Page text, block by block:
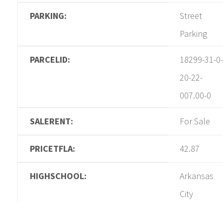
PARKING:
Street
Parking
PARCELID:
18299-31-0-
20-22-
007.00-0
SALERENT: For Sale
PRICETFLA: 42.87
HIGHSCHOOL:
Arkansas
City